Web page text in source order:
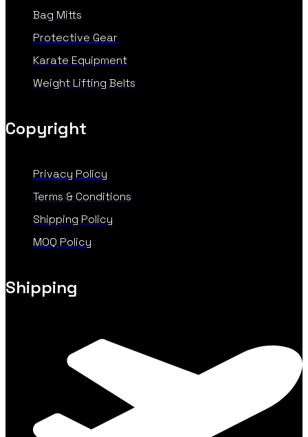
Bag Mitts
Protective Gear
Karate Equipment
Weight Lifting Belts
Copyright
Privacy Policy
Terms & Conditions
Shipping Policy
MOQ Policy
Shipping